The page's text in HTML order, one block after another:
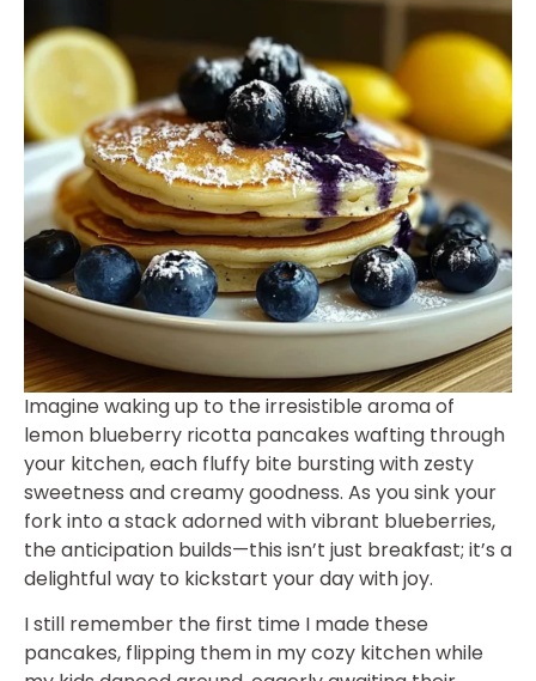
Imagine waking up to the irresistible aroma of
lemon blueberry ricotta pancakes wafting through
your kitchen, each fluffy bite bursting with zesty
sweetness and creamy goodness. As you sink your
fork into a stack adorned with vibrant blueberries,
the anticipation builds—this isn’t just breakfast; it’s a
delightful way to kickstart your day with joy.
I still remember the first time I made these
pancakes, flipping them in my cozy kitchen while